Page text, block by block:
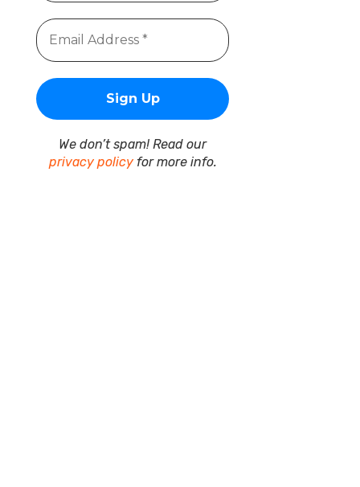
We don’t spam! Read our
privacy policyfor more info.